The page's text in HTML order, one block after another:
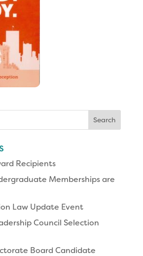
Recipients
Memberships are
Law Update Event
Council Selection
Board Candidate